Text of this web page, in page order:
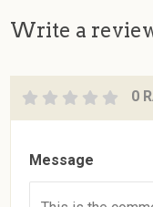
Write a
0
Message